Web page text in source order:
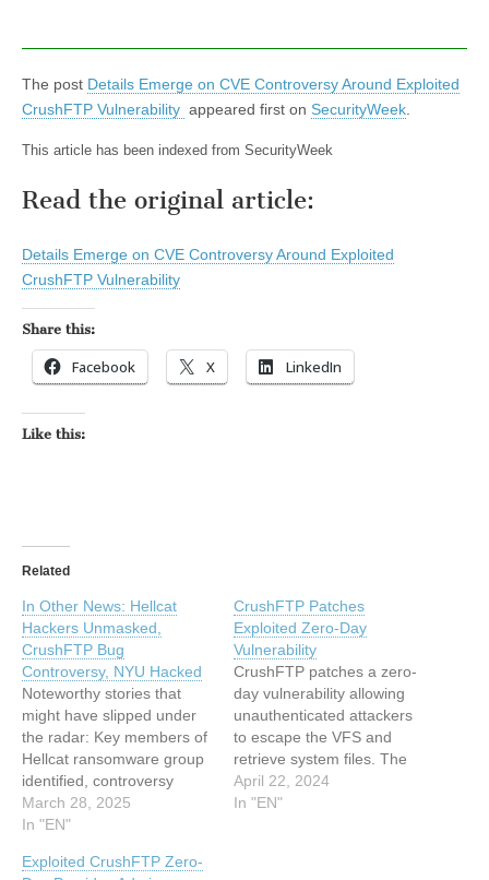
The post Details Emerge on CVE Controversy Around Exploited
CrushFTP Vulnerability appeared first on SecurityWeek
This article has been indexed from SecurityWeek
Read the original article:
Details Emerge on CVE Controversy Around Exploited
CrushFTP Vulnerability
Share this:
Facebook X LinkedIn
Like this:
Related
In Other News: Hellcat
Hackers Unmasked,
CrushFTP Bug
Controversy, NYU Hacked
Noteworthy stories that
might have slipped under
the radar: Key members of
Hellcat ransomware group
identified, controversy
around CrushFTP flaw
CVE, NYU website hacked
Other News: Hellcat
March 28, 2025
In "EN"
CrushFTP Patches
Exploited Zero-Day
Vulnerability
CrushFTP patches a zero-
day vulnerability allowing
unauthenticated attackers
to escape the VFS and
retrieve system files. The
post CrushFTP Patches
Exploited Zero-Day
April 22, 2024
In "EN"
Exploited CrushFTP Zero-